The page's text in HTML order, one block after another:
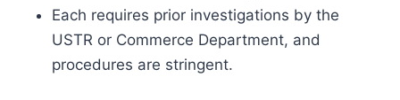
Each requires prior investigations by the
USTR or Commerce Department, and
procedures are stringent.